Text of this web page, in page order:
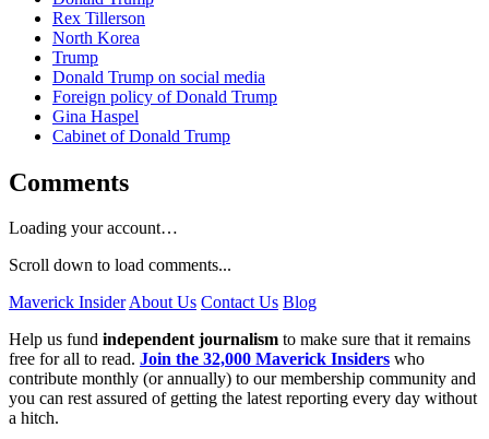
Rex Tillerson
North Korea
Trump
Donald Trump on social media
Foreign policy of Donald Trump
Gina Haspel
Cabinet of Donald Trump
Comments
Loading your account…
Scroll down to load comments...
Maverick InsiderAbout Us Contact Us Blog
Help us fund independent journalism to make sure that it remains
free for all to read. Join the 32,000 Maverick Insiders who
contribute monthly (or annually) to our membership community and
you can rest assured of getting the latest reporting every day without
a hitch.